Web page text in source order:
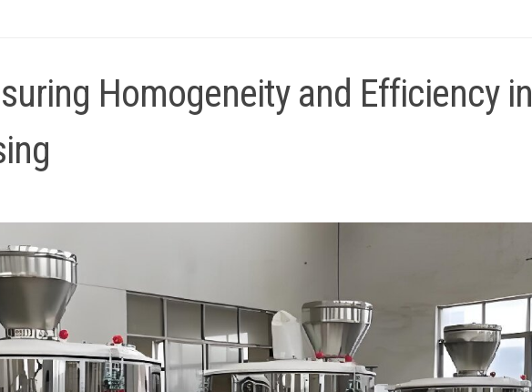
Homogeneity and Efficiency in